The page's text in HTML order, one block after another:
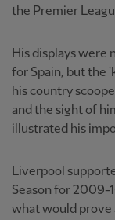
the Premier
His displays were
for Spain, but the
his country
and the sight of
illustrated his
Liverpool
Season for 2009-
what would prove